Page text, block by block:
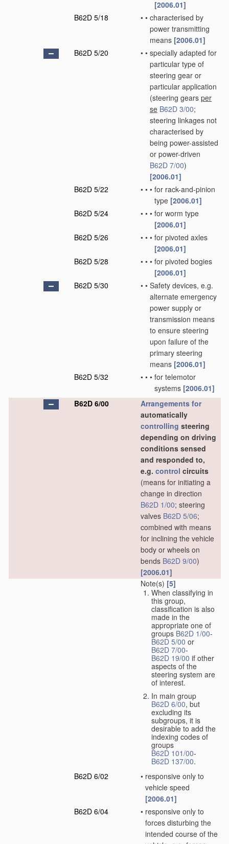
[2006.01]
B62D 5/18
• • characterised by
power transmitting
means [2006.01]
B62D 5/20
• • specially adapted for
particular type of
steering gear or
particular application
(steering gears per
se B62D 3/00;
steering linkages not
characterised by
being power-assisted
or power-driven
B62D 7/00)
[2006.01]
B62D 5/22
• • • for rack-and-pinion
type [2006.01]
B62D 5/24
• • • for worm type
[2006.01]
B62D 5/26
• • • for pivoted axles
[2006.01]
B62D 5/28
• • • for pivoted bogies
[2006.01]
B62D 5/30
• • Safety devices, e.g.
alternate emergency
power supply or
transmission means
to ensure steering
upon failure of the
primary steering
means [2006.01]
B62D 5/32
• • • for telemotor
systems [2006.01]
B62D 6/00
Arrangements for
automatically
controlling steering
depending on driving
conditions sensed
and responded to,
e.g. control circuits
(means for initiating a
change in direction
B62D 1/00; steering
valves B62D 5/06;
combined with means
for inclining the vehicle
body or wheels on
bends B62D 9/00)
[2006.01]
Note(s) [5]
When classifying in
this group,
classification is also
made in the
appropriate one of
groups B62D 1/00-
B62D 5/00 or
B62D 7/00-
B62D 19/00 if other
aspects of the
steering system are
of interest.
In main group
B62D 6/00, but
excluding its
subgroups, it is
desirable to add the
indexing codes of
groups
B62D 101/00-
B62D 137/00.
B62D 6/02
• responsive only to
vehicle speed
[2006.01]
B62D 6/04
• responsive only to
forces disturbing the
intended course of the